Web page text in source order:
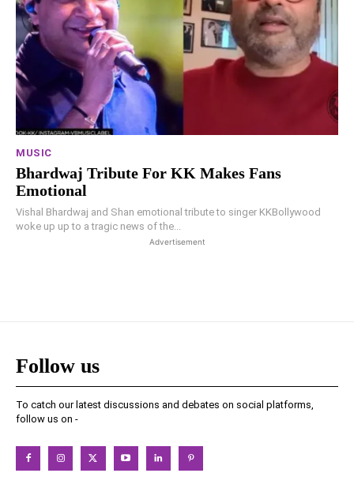
MUSIC
Bhardwaj Tribute For KK Makes Fans
Emotional
Vishal Bhardwaj and Shan emotional tribute to singer KKBollywood
woke up up to a tragic news of the...
Advertisement
Follow us
To catch our latest discussions and debates on social platforms,
follow us on -